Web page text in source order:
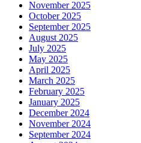
November 2025
October 2025
September 2025
August 2025
July 2025
May 2025
April 2025
March 2025
February 2025
January 2025
December 2024
November 2024
September 2024